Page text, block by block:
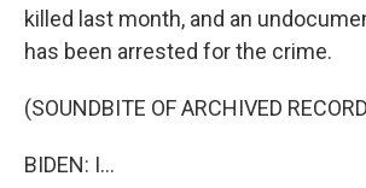
killed last month, and an
has been arrested for the crime.
(SOUNDBITE OF ARCHIVED
BIDEN: I...